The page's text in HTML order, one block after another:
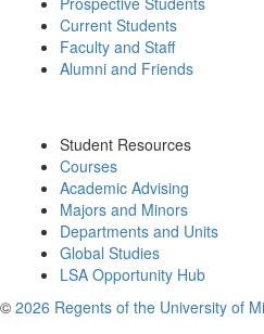
Current Students
Faculty and Staff
Alumni and Friends
Student Resources
Courses
Academic Advising
Majors and Minors
Departments and Units
Global Studies
LSA Opportunity Hub
© 2026 Regents of the University of